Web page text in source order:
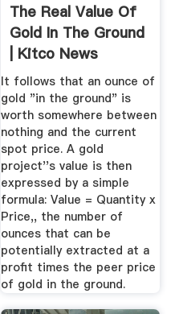
The Real Value Of
Gold In The Ground
| Kitco News
It follows that an ounce of
gold "in the ground" is
worth somewhere between
nothing and the current
spot price. A gold
project''s value is then
expressed by a simple
formula: Value = Quantity x
Price,, the number of
ounces that can be
potentially extracted at a
profit times the peer price
of gold in the ground.